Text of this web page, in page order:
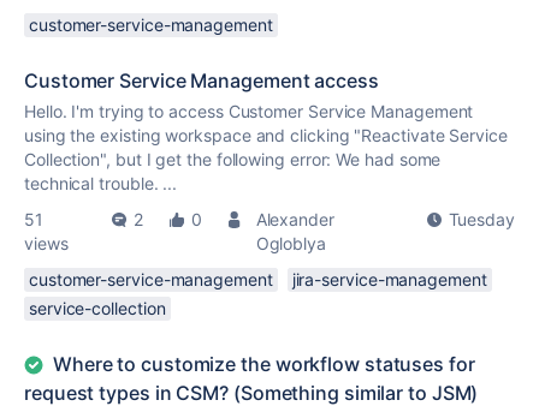
customer-service-management
Customer Service Management access
Hello. I'm trying to access Customer Service Management
using the existing workspace and clicking "Reactivate Service
Collection", but I get the following error: We had some
technical trouble. ...
51
views
2 0
Alexander
Ogloblya
Tuesday
customer-service-management
jira-service-management
service-collection
Where to customize the workflow statuses for
request types in CSM? (Something similar to JSM)